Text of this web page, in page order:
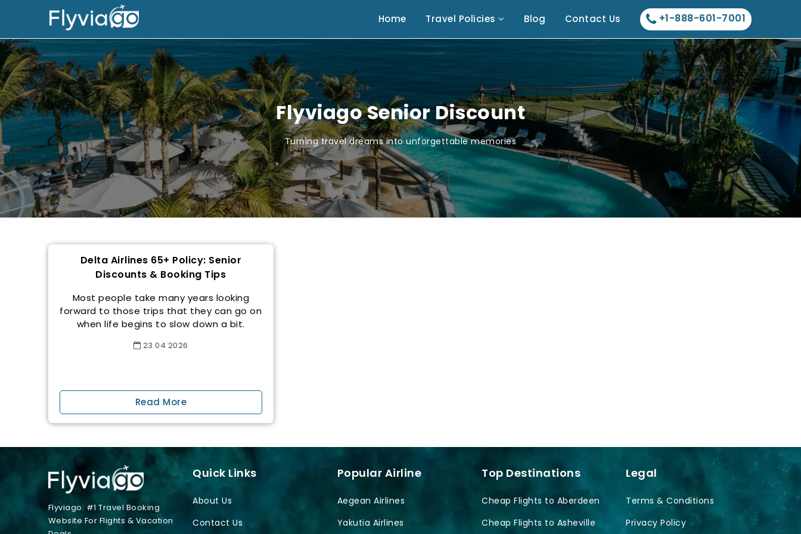
Home Travel Policies Blog Contact Us +1-888-601-7001
Flyviago Senior Discount
Turning travel dreams into unforgettable memories
Delta Airlines 65+ Policy: Senior
Discounts & Booking Tips
Most people take many years looking
forward to those trips that they can go on
when life begins to slow down a bit.
2304 2026
Read More
Flyviago: #1 Travel Booking
Website For Flights & Vacation
Quick Links
About Us
Contact Us
Popular Airline
Aegean Airlines
Yakutia Airlines
Top Destinations
Cheap Flights to Aberdeen
Cheap Flights to Asheville
Legal
Terms & Conditions
Privacy Policy